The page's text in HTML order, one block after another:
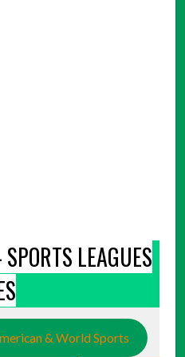
LEAGUES
& World Sports